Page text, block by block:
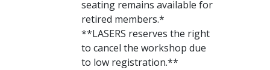
seating remains available for
retired members.*
**LASERS reserves the right
to cancel the workshop due
to low registration.**